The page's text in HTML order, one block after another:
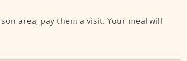
area, pay them a visit. Your meal will